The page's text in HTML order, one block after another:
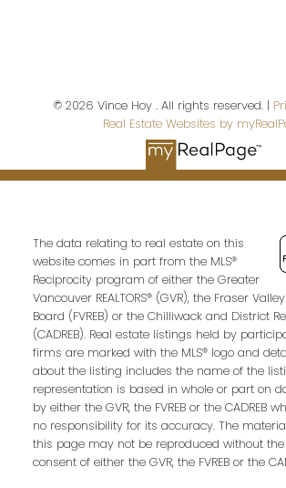
Email address:
Your message:
Send Message
© 2026 Vince Hoy . All rights reserved. |
Real Estate Websites by
The data relating to real estate on this
website comes in part from the MLS®
Reciprocity program of either the Greater
Vancouver REALTORS® (GVR), the Fraser
Board (FVREB) or the Chilliwack and District
(CADREB). Real estate listings held by
firms are marked with the MLS® logo and
about the listing includes the name of the
representation is based in whole or part on
by either the GVR, the FVREB or the CADREB
no responsibility for its accuracy. The
this page may not be reproduced without
consent of either the GVR, the FVREB or the